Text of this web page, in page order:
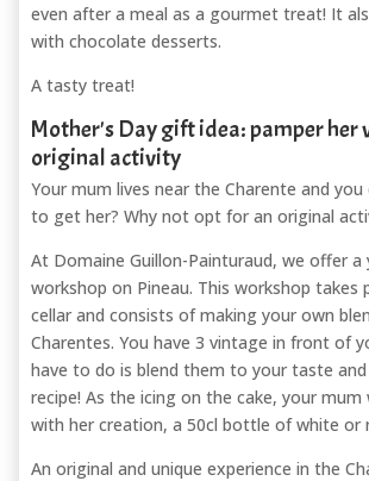
even after a meal as a gourmet treat! It
with chocolate desserts.
A tasty treat!
Mother's Day gift idea: pamper her
original activity
Your mum lives near the Charente and
to get her? Why not opt for an original
At Domaine Guillon-Painturaud, we offer a
workshop on Pineau. This workshop takes
cellar and consists of making your own
Charentes. You have 3 vintage in front of
have to do is blend them to your taste
recipe! As the icing on the cake, your mum
with her creation, a 50cl bottle of white or
An original and unique experience in the